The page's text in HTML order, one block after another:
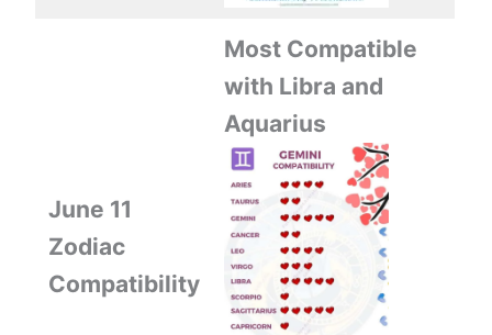
June 11
Zodiac
Compatibility
Most Compatible
with Libra and
Aquarius